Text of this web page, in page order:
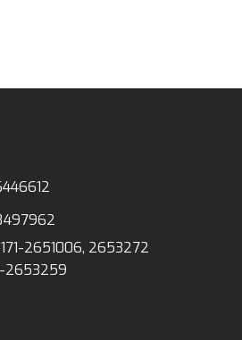
2651006, 2653272
2653259